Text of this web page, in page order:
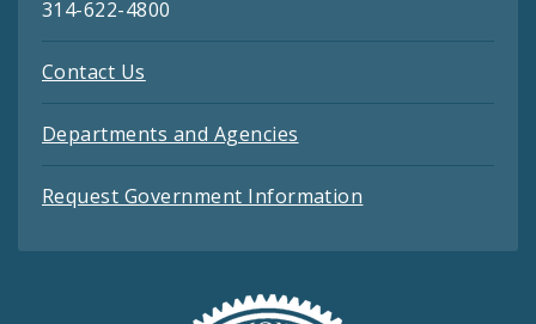
314-622-4800
Contact Us
Departments and Agencies
Request Government Information